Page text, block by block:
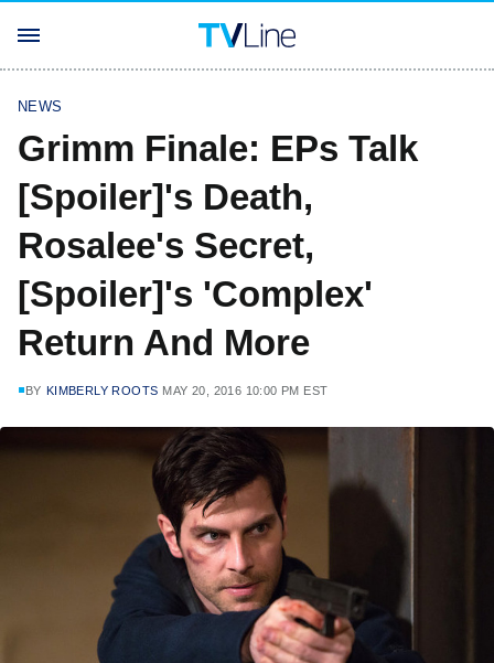
NEWS
Grimm Finale: EPs Talk
[Spoiler]'s Death,
Rosalee's Secret,
[Spoiler]'s 'Complex'
Return And More
BY KIMBERLY ROOTS MAY 20, 2016 10:00 PM EST